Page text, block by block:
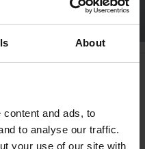
About
and ads, to
to analyse our traffic.
your use of our site with
inside the